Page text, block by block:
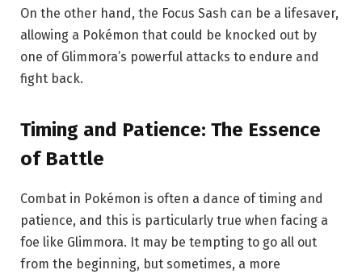
On the other hand, the Focus Sash can be a lifesaver,
allowing a Pokémon that could be knocked out by
one of Glimmora’s powerful attacks to endure and
fight back.
Timing and Patience: The Essence
of Battle
Combat in Pokémon is often a dance of timing and
patience, and this is particularly true when facing a
foe like Glimmora. It may be tempting to go all out
from the beginning, but sometimes, a more